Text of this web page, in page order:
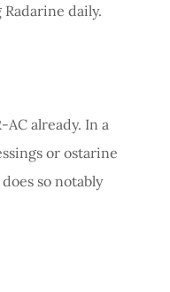
daily.
already. In a
or ostarine
so notably